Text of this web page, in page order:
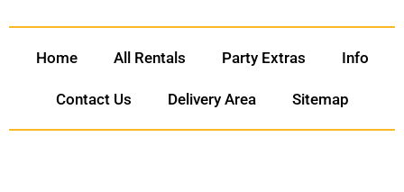
Home All Rentals Party Extras Info
Contact Us Delivery Area Sitemap